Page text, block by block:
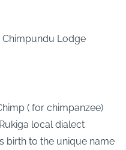
Chimpundu Lodge
( for chimpanzee)
local dialect
birth to the unique name